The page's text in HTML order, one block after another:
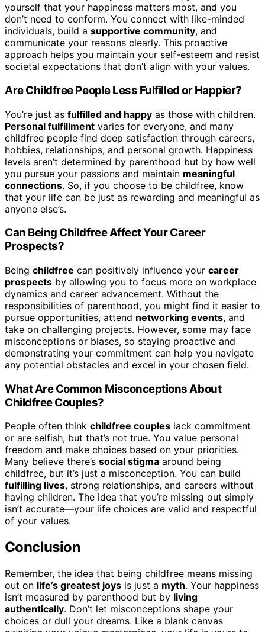
yourself that your happiness matters most, and you
don’t need to conform. You connect with like-minded
individuals, build a supportive community, and
communicate your reasons clearly. This proactive
approach helps you maintain your self-esteem and resist
societal expectations that don’t align with your values.
Are Childfree People Less Fulfilled or Happier?
You’re just as fulfilled and happy as those with children.
Personal fulfillment varies for everyone, and many
childfree people find deep satisfaction through careers,
hobbies, relationships, and personal growth. Happiness
levels aren’t determined by parenthood but by how well
you pursue your passions and maintain meaningful
connections. So, if you choose to be childfree, know
that your life can be just as rewarding and meaningful as
anyone else’s.
Can Being Childfree Affect Your Career
Prospects?
Being childfree can positively influence your career
prospects by allowing you to focus more on workplace
dynamics and career advancement. Without the
responsibilities of parenthood, you might find it easier to
pursue opportunities, attend networking events, and
take on challenging projects. However, some may face
misconceptions or biases, so staying proactive and
demonstrating your commitment can help you navigate
any potential obstacles and excel in your chosen field.
What Are Common Misconceptions About
Childfree Couples?
People often think childfree couples lack commitment
or are selfish, but that’s not true. You value personal
freedom and make choices based on your priorities.
Many believe there’s social stigma around being
childfree, but it’s just a misconception. You can build
fulfilling lives, strong relationships, and careers without
having children. The idea that you’re missing out simply
isn’t accurate—your life choices are valid and respectful
of your values.
Conclusion
Remember, the idea that being childfree means missing
out on life’s greatest joys is just a myth. Your happiness
isn’t measured by parenthood but by living
authentically. Don’t let misconceptions shape your
choices or dull your dreams. Like a blank canvas